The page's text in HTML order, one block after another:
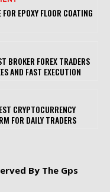
EPOXY FLOOR COATING
BROKER FOREX TRADERS
AND FAST EXECUTION
CRYPTOCURRENCY
FOR DAILY TRADERS
By The Gps